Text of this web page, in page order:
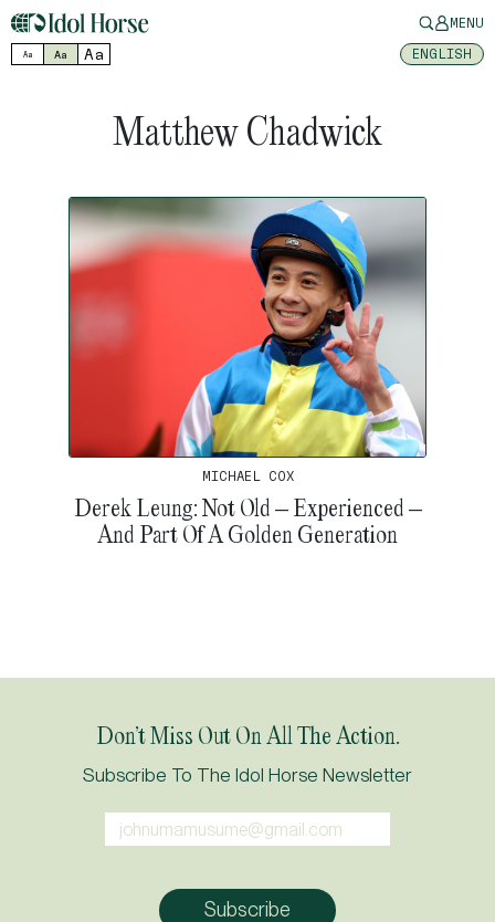
MENU
Aa Aa Aa ENGLISH
Matthew Chadwick
MICHAEL COX
Derek Leung: Not Old – Experienced –
And Part Of A Golden Generation
Don’t Miss Out On All The Action.
Subscribe To The Idol Horse Newsletter